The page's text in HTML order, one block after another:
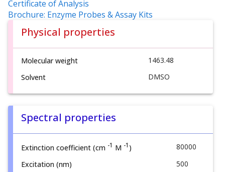
Certificate of Analysis
Brochure: Enzyme Probes & Assay Kits
Physical properties
Molecular weight
1463.48
Solvent
DMSO
Spectral properties
Extinction coefficient (cm -1 M -1 )
80000
Excitation (nm)
500